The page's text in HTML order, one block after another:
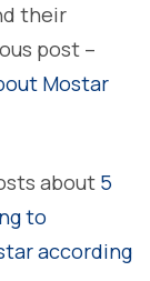
their
post –
Mostar
about 5
to
according